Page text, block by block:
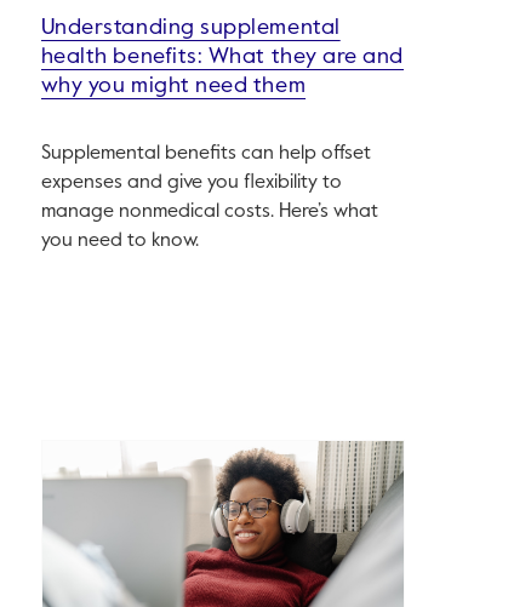
Understanding supplemental
health benefits: What they are and
why you might need them
Supplemental benefits can help offset
expenses and give you flexibility to
manage nonmedical costs. Here’s what
you need to know.